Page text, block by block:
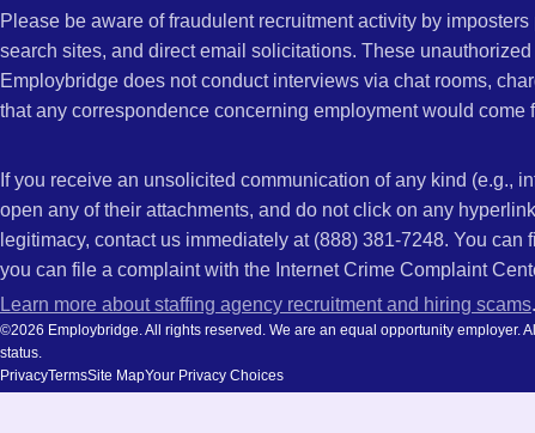
Please be aware of fraudulent recruitment activity by
search sites, and direct email solicitations. These
Employbridge does not conduct interviews via chat rooms,
that any correspondence concerning employment would
If you receive an unsolicited communication of any kind (e.g.,
open any of their attachments, and do not click on any
legitimacy, contact us immediately at (888) 381-7248. You
you can file a complaint with the Internet Crime Complaint
Learn more about staffing agency recruitment and hiring scams.
©2026 Employbridge. All rights reserved. We are an equal opportunity employer.
status.
PrivacyTermsSite MapYour Privacy Choices